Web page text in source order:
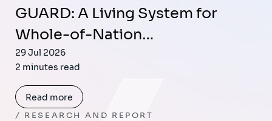
GUARD: A Living System for
Whole-of-Nation…
29 Jul 2026
2 minutes read
Read more
RESEARCH AND REPORT